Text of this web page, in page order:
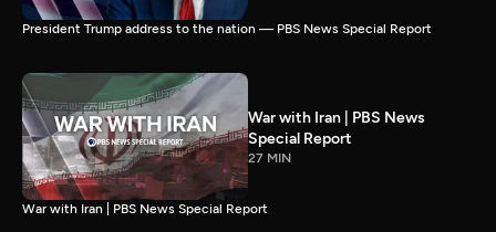
President Trump address to the nation — PBS News Special Report
War with Iran | PBS News
Special Report
27 MIN
War with Iran | PBS News Special Report